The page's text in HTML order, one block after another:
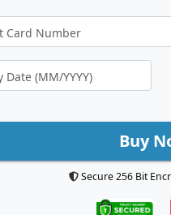
Buy
Secure 256 Bit